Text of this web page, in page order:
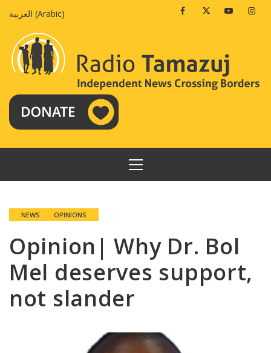
العربية (Arabic) FacebookTwitterYoutube
PRIMARY
MENU
NEWS OPINIONS
Opinion| Why Dr. Bol
Mel deserves support,
not slander